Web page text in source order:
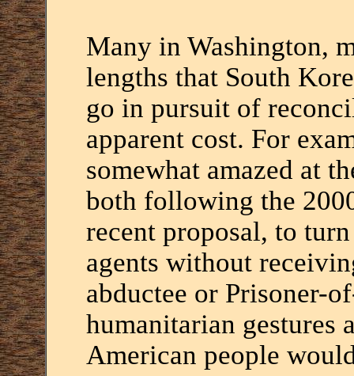
Many in Washington,
lengths that South
go in pursuit of
apparent cost. For
somewhat amazed at
both following the
recent proposal, to
agents without
abductee or Prisoner-
humanitarian gestures
American people